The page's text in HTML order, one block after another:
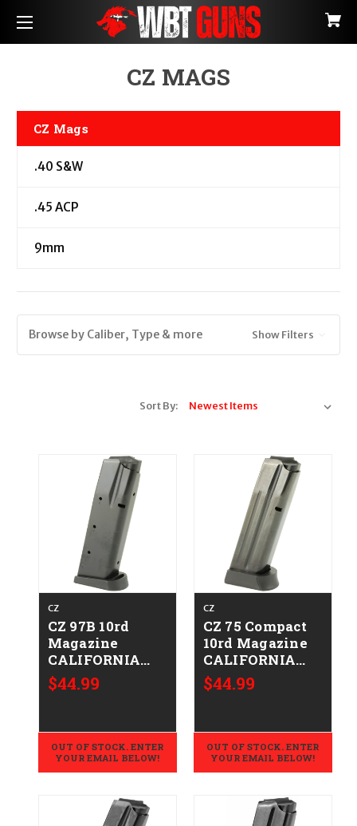
CZ MAGS
CZ Mags
.40 S&W
.45 ACP
9mm
Browse by Caliber, Type & more Show Filters
Sort By:
CZ
CZ 97B 10rd
Magazine
CALIFORNIA
LEGAL - .45 ACP
$44.99
OUT OF STOCK. ENTER
YOUR EMAIL BELOW!
CZ
CZ 75 Compact
10rd Magazine
CALIFORNIA
LEGAL - .40 S&W
$44.99
OUT OF STOCK. ENTER
YOUR EMAIL BELOW!